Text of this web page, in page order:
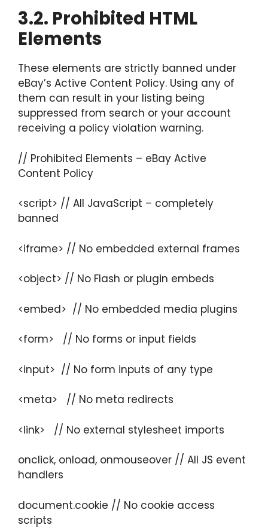
3.2. Prohibited HTML
Elements
These elements are strictly banned under
eBay’s Active Content Policy. Using any of
them can result in your listing being
suppressed from search or your account
receiving a policy violation warning.
// Prohibited Elements – eBay Active
Content Policy
<script> // All JavaScript – completely
banned
<iframe> // No embedded external frames
<object> // No Flash or plugin embeds
<embed> // No embedded media plugins
<form> // No forms or input fields
<input> // No form inputs of any type
<meta> // No meta redirects
<link> // No external stylesheet imports
onclick, onload, onmouseover // All JS event
handlers
document.cookie // No cookie access
scripts